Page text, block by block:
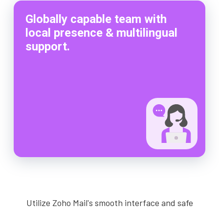
Globally capable team with
local presence & multilingual
support.
Utilize Zoho Mail's smooth interface and safe